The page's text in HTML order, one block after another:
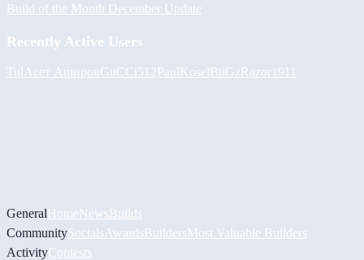
Build of the Month December Update
Recently Active Users
Tul Асет АшировGuCCi512PaulKoselBiiGzRazor1911
GeneralHomeNewsBuilds
CommunitySocials AwardsBuildersMost Valuable Builders
ActivityContests